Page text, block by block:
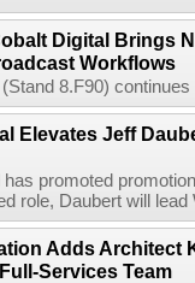
Digital Brings
Workflows
8.F90)
Elevates Jeff
has promoted
role, Daubert will
Adds Architect
Services Team